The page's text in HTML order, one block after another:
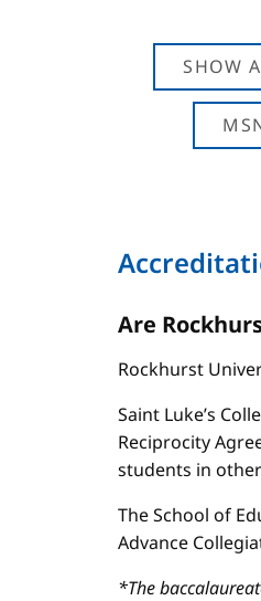
SHOW
Are
Rockhurst
Saint Luke’s
Reciprocity
students in
The School of
Advance
*The